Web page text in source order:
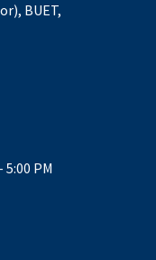
BUET,
5:00 PM